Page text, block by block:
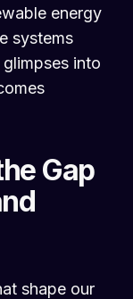
energy
systems
into
Gap
shape our